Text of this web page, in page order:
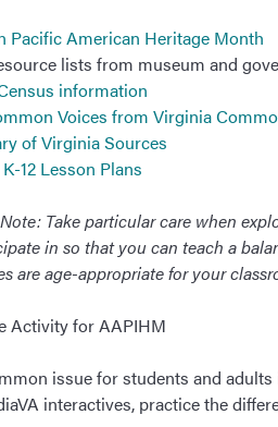
Pacific American Heritage Month
lists from museum and
information
Voices from Virginia
of Virginia Sources
12 Lesson Plans
Take particular care when
in so that you can teach a
are age-appropriate for your
Activity for AAPIHM
issue for students and
interactives, practice the